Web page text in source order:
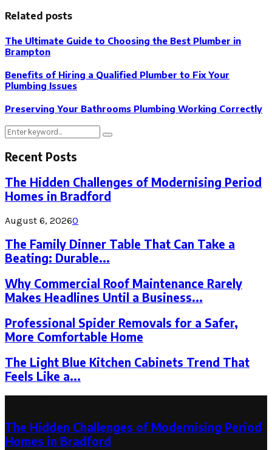
Related posts
The Ultimate Guide to Choosing the Best Plumber in
Brampton
Benefits of Hiring a Qualified Plumber to Fix Your
Plumbing Issues
Preserving Your Bathrooms Plumbing Working Correctly
Search
Search
Recent Posts
The Hidden Challenges of Modernising Period
Homes in Bradford
August 6, 20260
The Family Dinner Table That Can Take a
Beating: Durable...
Why Commercial Roof Maintenance Rarely
Makes Headlines Until a Business...
Professional Spider Removals for a Safer,
More Comfortable Home
The Light Blue Kitchen Cabinets Trend That
Feels Like a...
The Hidden Challenges of Modernising Period
Homes in Bradford